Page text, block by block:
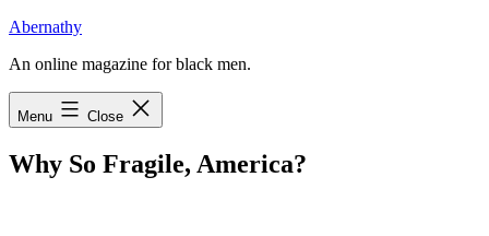
Skip
content
Abernathy
An online magazine for black men.
Menu Close
Why So Fragile, America?